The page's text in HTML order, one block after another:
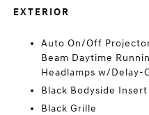
EXTERIOR
Auto On/Off
Beam Daytime
Headlamps w/Delay-
Black Bodyside Insert
Black Grille